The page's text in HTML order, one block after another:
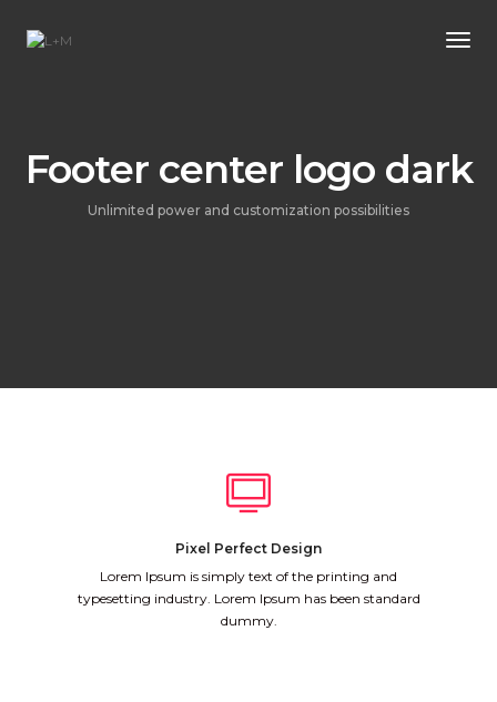
Footer center logo dark
Unlimited power and customization possibilities
Pixel Perfect Design
Lorem Ipsum is simply text of the printing and
typesetting industry. Lorem Ipsum has been standard
dummy.